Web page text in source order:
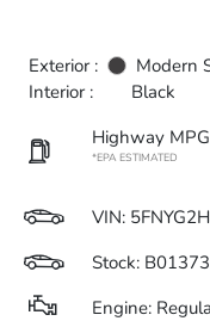
Exterior :
Modern
Interior :
Black
Highway
*EPA ESTIMATED
VIN:
Stock:
Engine: